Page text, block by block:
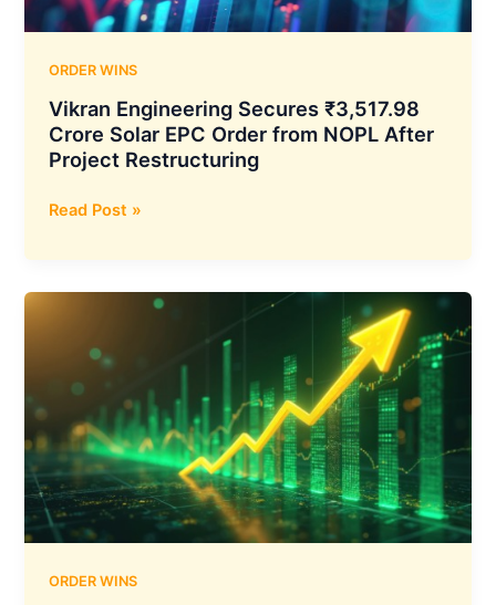
ORDER WINS
Vikran Engineering Secures ₹3,517.98
Crore Solar EPC Order from NOPL After
Project Restructuring
Vikran
Secures
₹3,517.98
Order
from
NOPL
After
Project
Restructuring
Read Post »
ORDER WINS